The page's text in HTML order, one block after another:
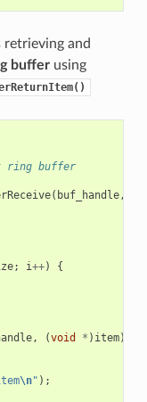
and
bufferusing
ring buffer
( buf_handle,
; i++)
{
, (void * ) item);
\n" );